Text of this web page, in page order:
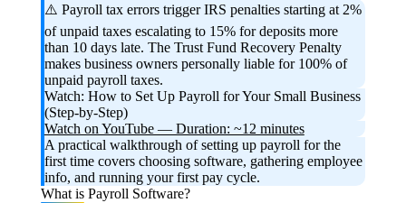
⚠️ Payroll tax errors trigger IRS penalties starting at 2%
of unpaid taxes escalating to 15% for deposits more
than 10 days late. The Trust Fund Recovery Penalty
makes business owners personally liable for 100% of
unpaid payroll taxes.
Watch: How to Set Up Payroll for Your Small Business
(Step-by-Step)
Watch on YouTube — Duration: ~12 minutes
A practical walkthrough of setting up payroll for the
first time covers choosing software, gathering employee
info, and running your first pay cycle.
What is Payroll Software?